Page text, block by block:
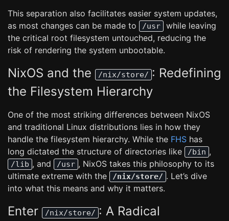
This separation also facilitates easier system updates,
as most changes can be made to
/usr
while leaving
the critical root filesystem untouched, reducing the
risk of rendering the system unbootable.
NixOS and the /nix/store/ : Redefining
the Filesystem Hierarchy
One of the most striking differences between NixOS
and traditional Linux distributions lies in how they
handle the filesystem hierarchy. While the FHS has
long dictated the structure of directories like
/bin ,
/lib , and /usr , NixOS takes this philosophy to its
ultimate extreme with the
/nix/store/ . Let’s dive
into what this means and why it matters.
Enter /nix/store/ : A Radical